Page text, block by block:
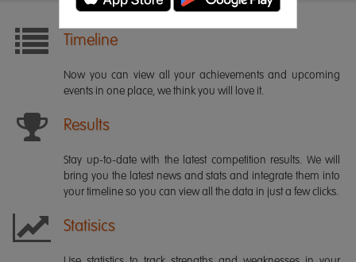
Timeline
Now you can view all your achievements and upcoming
events in one place, we think you will love it.
Results
Stay up-to-date with the latest competition results. We will
bring you the latest news and stats and integrate them into
your timeline so you can view all the data in just a few clicks.
Statisics